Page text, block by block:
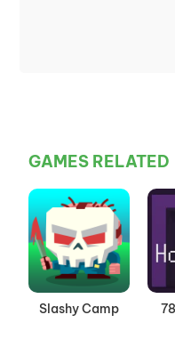
GAMES RELATED
Slashy Camp